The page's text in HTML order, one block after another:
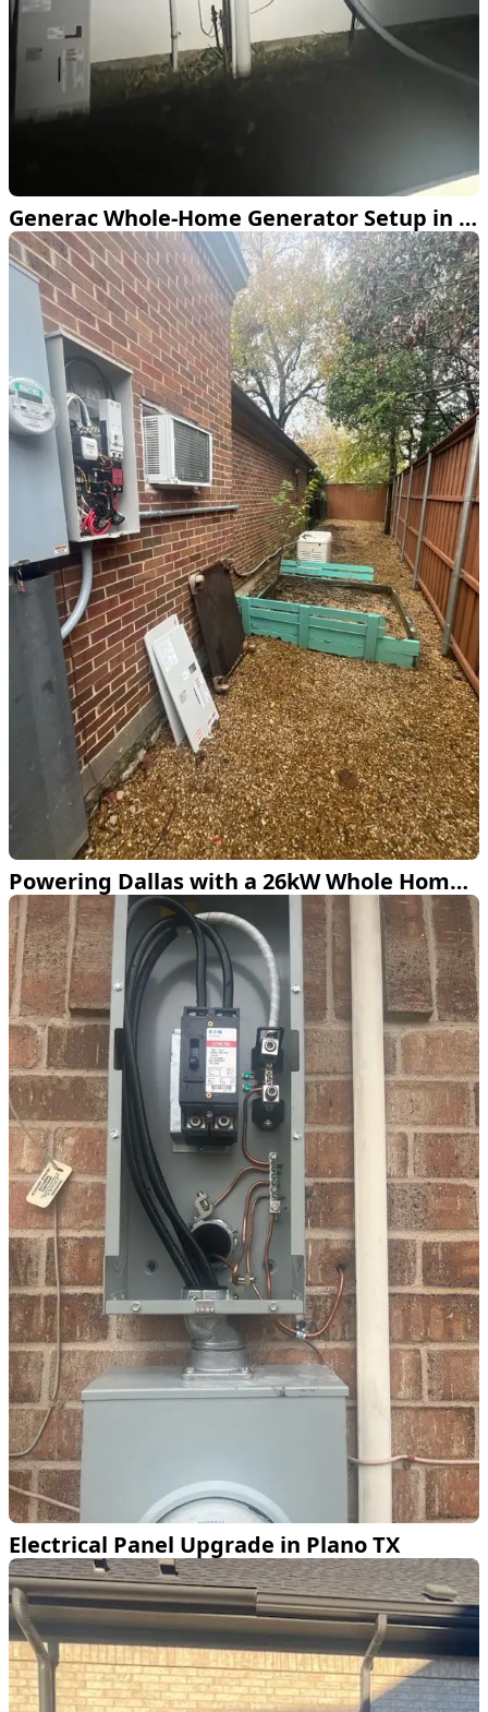
Generac Whole-Home Generator Setup in Colleyville TX
Powering Dallas with a 26kW Whole Home Generator Installation
Electrical Panel Upgrade in Plano TX